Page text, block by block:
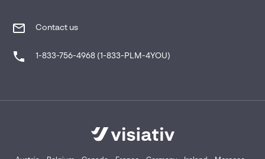
Contact us
1-833-756-4968 (1-833-PLM-4YOU)